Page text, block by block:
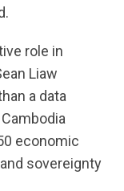
role in
Liaw
a data
economic
sovereignty